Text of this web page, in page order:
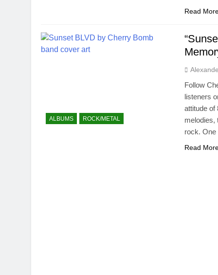
Read
ALBUMS ROCK/METAL
Follow
listeners
attitude of
melodies,
rock.
Read